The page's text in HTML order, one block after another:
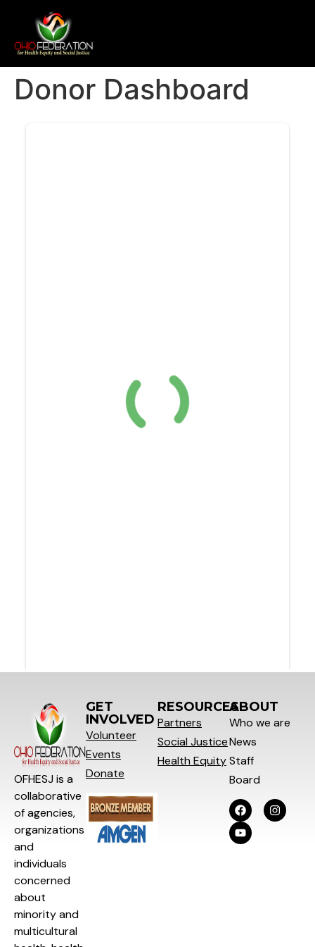
Donor Dashboard
OFHESJ is a
collaborative
of agencies,
organizations
and
individuals
concerned
about
minority and
multicultural
GET
INVOLVED
Volunteer
Events
Donate
RESOURCES
Partners
Social Justice
Health Equity
ABOUT
Who we are
News
Staff
Board